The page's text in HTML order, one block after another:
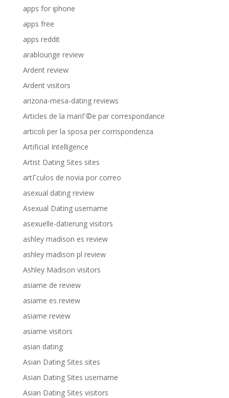
apps for iphone
apps free
apps reddit
arablounge review
Ardent review
Ardent visitors
arizona-mesa-dating reviews
Articles de la mariГ©e par correspondance
articoli per la sposa per corrispondenza
Artificial Intelligence
Artist Dating Sites sites
artГ­culos de novia por correo
asexual dating review
Asexual Dating username
asexuelle-datierung visitors
ashley madison es review
ashley madison pl review
Ashley Madison visitors
asiame de review
asiame es review
asiame review
asiame visitors
asian dating
Asian Dating Sites sites
Asian Dating Sites username
Asian Dating Sites visitors